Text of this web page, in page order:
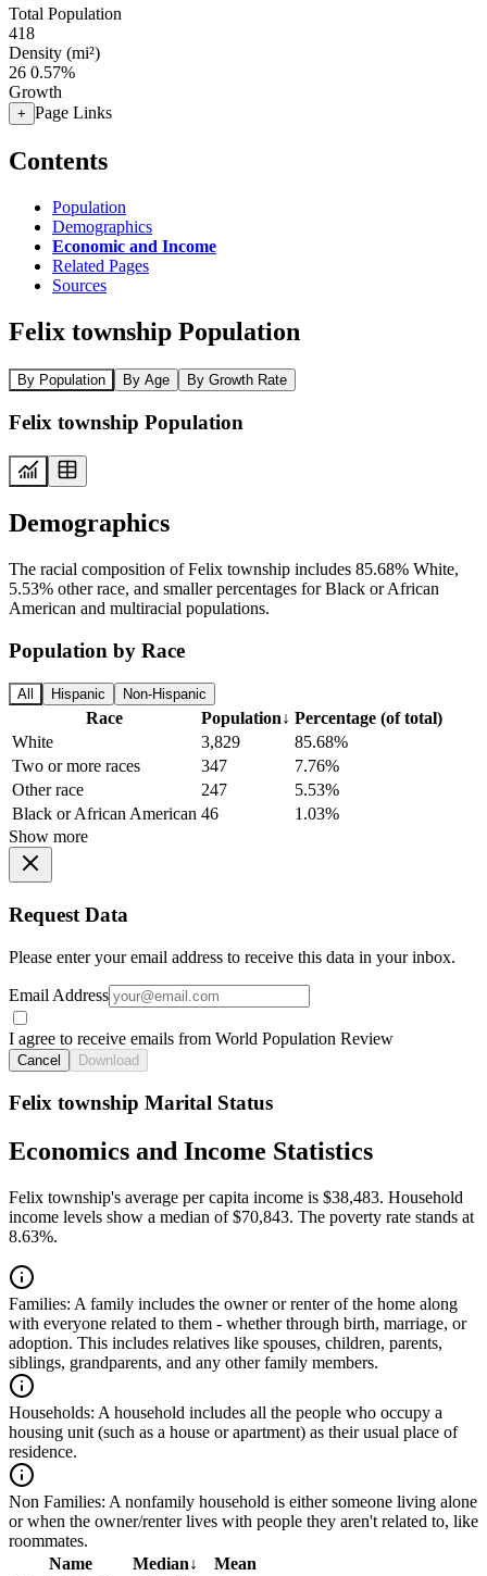
Total Population
418
Density (mi²)
26 0.57%
Growth
+ Page Links
Contents
Population
Demographics
Economic and Income
Related Pages
Sources
Felix township Population
By Population By Age By Growth Rate
Felix township Population
Demographics
The racial composition of Felix township includes 85.68% White,
5.53% other race, and smaller percentages for Black or African
American and multiracial populations.
Population by Race
All Hispanic Non-Hispanic
Race Population↓ Percentage (of total)
White
3,829
85.68%
Two or more races
347
7.76%
Other race
247
5.53%
Black or African American 46
1.03%
Show more
Request Data
Please enter your email address to receive this data in your inbox.
Email Address
I agree to receive emails from World Population Review
Cancel Download
Felix township Marital Status
Economics and Income Statistics
Felix township's average per capita income is $38,483. Household
income levels show a median of $70,843. The poverty rate stands at
8.63%.
Families: A family includes the owner or renter of the home along
with everyone related to them - whether through birth, marriage, or
adoption. This includes relatives like spouses, children, parents,
siblings, grandparents, and any other family members.
Households: A household includes all the people who occupy a
housing unit (such as a house or apartment) as their usual place of
residence.
Non Families: A nonfamily household is either someone living alone
or when the owner/renter lives with people they aren't related to, like
roommates.
Name
Median↓
Mean